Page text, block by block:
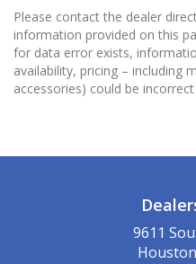
Please contact the dealer
information provided on this
for data error exists,
availability, pricing – including
accessories) could be
9611